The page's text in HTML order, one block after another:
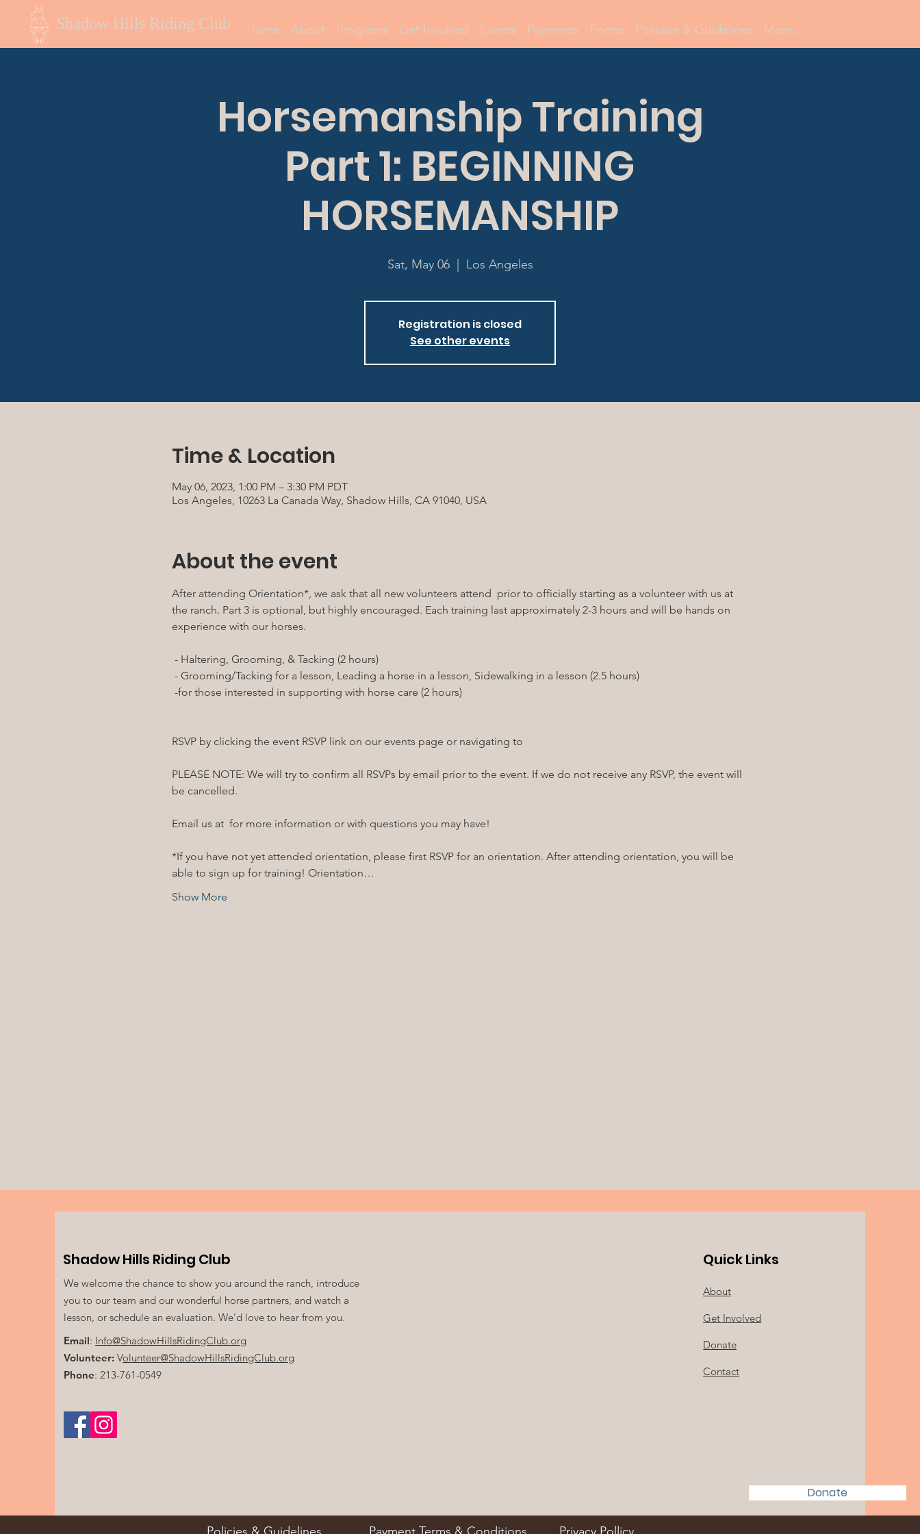
Home About Programs Get Involved Events Payments Forms Policiies & Guidelines More...
Shadow Hills Riding Club
Horsemanship Training
Part 1: BEGINNING
HORSEMANSHIP
Sat, May 06
  |
Los Angeles
Registration is closed
See other events
Time & Location
May 06, 2023, 1:00 PM – 3:30 PM PDT
Los Angeles, 10263 La Canada Way, Shadow Hills, CA 91040, USA
About the event
After attending Orientation*, we ask that all new volunteers attend prior to officially starting as a volunteer with us at
the ranch. Part 3 is optional, but highly encouraged. Each training last approximately 2-3 hours and will be hands on
experience with our horses.
- Haltering, Grooming, & Tacking (2 hours)
- Grooming/Tacking for a lesson, Leading a horse in a lesson, Sidewalking in a lesson (2.5 hours)
-for those interested in supporting with horse care (2 hours)
RSVP by clicking the event RSVP link on our events page or navigating to
PLEASE NOTE: We will try to confirm all RSVPs by email prior to the event. If we do not receive any RSVP, the event will
be cancelled.
Email us at for more information or with questions you may have!
*If you have not yet attended orientation, please first RSVP for an orientation. After attending orientation, you will be
able to sign up for training! Orientation…
Show More
Donate
Shadow Hills Riding Club
We welcome the chance to show you around the ranch, introduce
you to our team and our wonderful horse partners, and watch a
lesson, or schedule an evaluation. We’d love to hear from you.
Email: Info@ShadowHillsRidingClub.org
Volunteer: Volunteer@ShadowHillsRidingClub.org
Phone: 213-761-0549
Quick Links
About
Get Involved
Donate
Contact